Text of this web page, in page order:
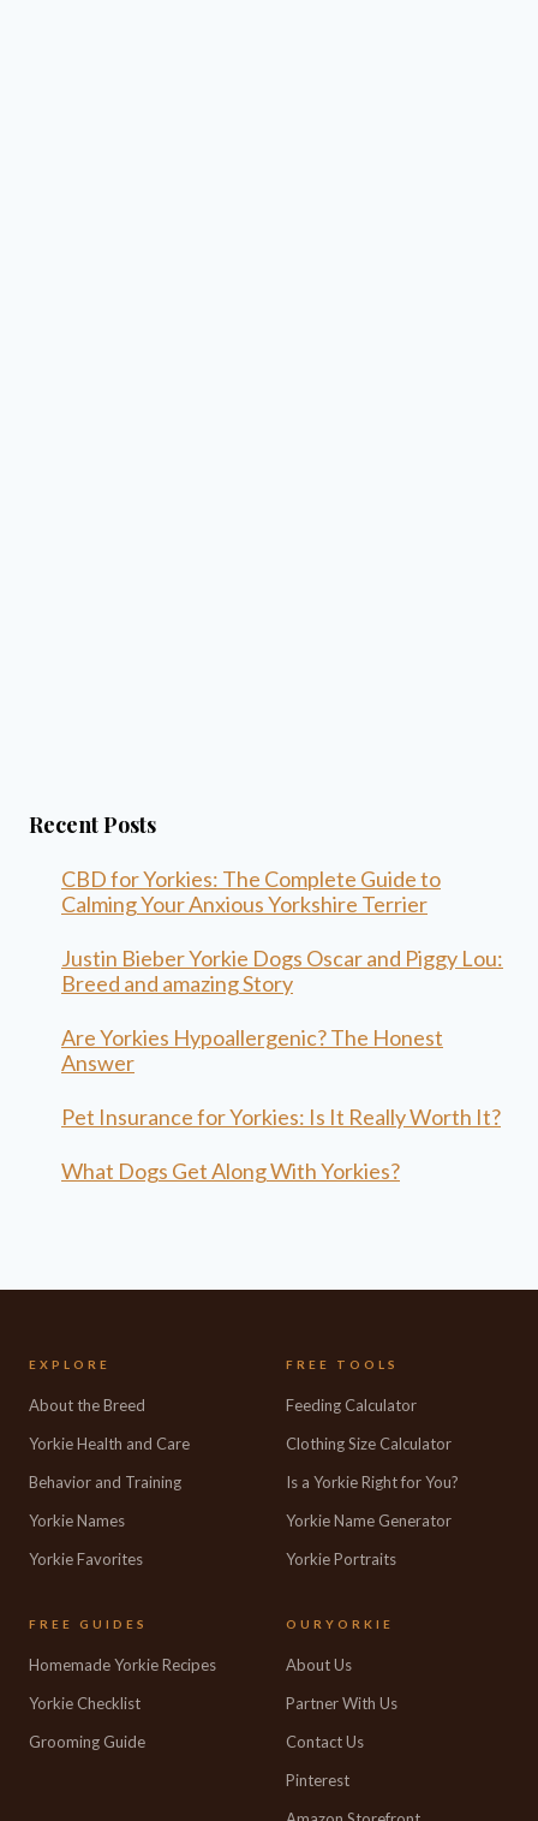
Recent Posts
CBD for Yorkies: The Complete Guide to
Calming Your Anxious Yorkshire Terrier
Justin Bieber Yorkie Dogs Oscar and Piggy Lou:
Breed and amazing Story
Are Yorkies Hypoallergenic? The Honest
Answer
Pet Insurance for Yorkies: Is It Really Worth It?
What Dogs Get Along With Yorkies?
EXPLORE
About the Breed
Yorkie Health and Care
Behavior and Training
Yorkie Names
Yorkie Favorites
FREE TOOLS
Feeding Calculator
Clothing Size Calculator
Is a Yorkie Right for You?
Yorkie Name Generator
Yorkie Portraits
FREE GUIDES
Homemade Yorkie Recipes
Yorkie Checklist
Grooming Guide
OURYORKIE
About Us
Partner With Us
Contact Us
Pinterest